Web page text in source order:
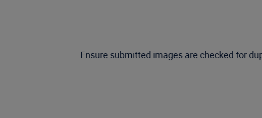
Ensure submitted images are checked for